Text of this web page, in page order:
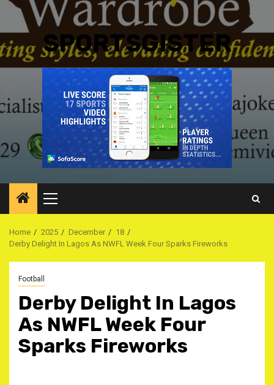
SPORTSGISTER
Primary
Menu
Home 2025 December
18
Derby Delight In Lagos As NWFL Week Four Sparks Fireworks
Football
Derby Delight In Lagos
As NWFL Week Four
Sparks Fireworks